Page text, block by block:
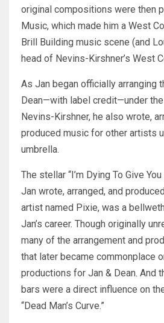
original compositions were then
Music, which made him a West
Brill Building music scene (and
head of Nevins-Kirshner’s West
As Jan began officially arranging
Dean—with label credit—under
Nevins-Kirshner, he also wrote,
produced music for other artists
umbrella.
The stellar “I’m Dying To Give
Jan wrote, arranged, and
artist named Pixie, was a
Jan’s career. Though originally
many of the arrangement and
that later became commonplace
productions for Jan & Dean. And
bars were a direct influence on
“Dead Man’s Curve.”